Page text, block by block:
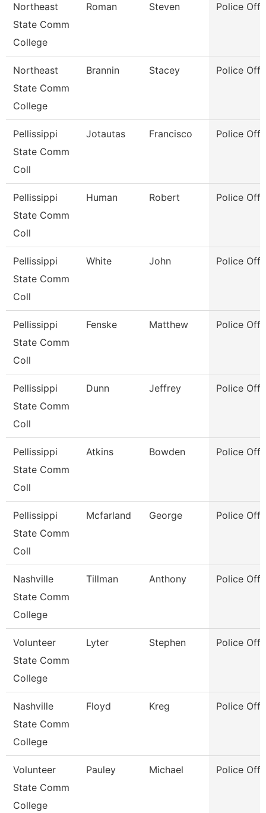
Northeast
State Comm
College
Roman Steven Police
Northeast
State Comm
College
Brannin Stacey Police
Pellissippi
State Comm
Coll
Jotautas Francisco Police
Pellissippi
State Comm
Coll
Human Robert Police
Pellissippi
State Comm
Coll
White John Police
Pellissippi
State Comm
Coll
Fenske Matthew Police
Pellissippi
State Comm
Coll
Dunn Jeffrey Police
Pellissippi
State Comm
Coll
Atkins Bowden Police
Pellissippi
State Comm
Coll
Mcfarland George Police
Nashville
State Comm
College
Tillman Anthony Police
Volunteer
State Comm
College
Lyter Stephen Police
Nashville
State Comm
College
Floyd Kreg Police
Volunteer
State Comm
College
Pauley Michael Police